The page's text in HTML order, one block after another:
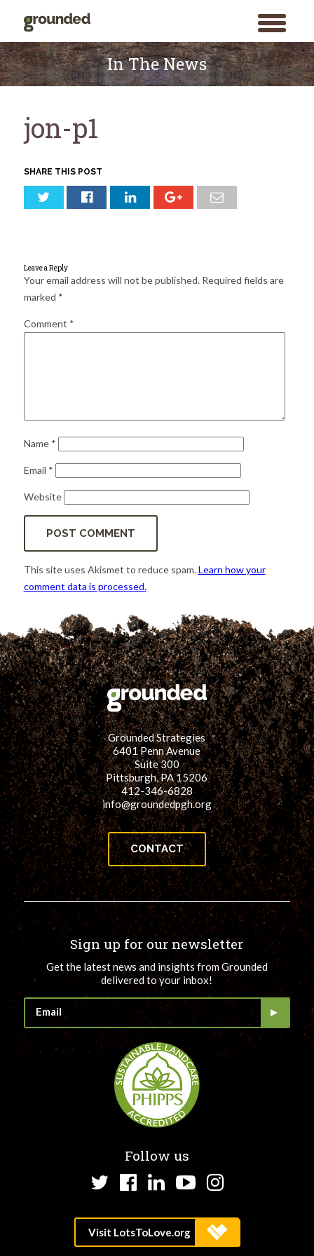
toggle
menu
for:
Skip
to
content
In The News
jon-p1
SHARE THIS POST
Leave a Reply
Your email address will not be published. Required fields are
marked *
Comment *
Name *
Email *
Website
This site uses Akismet to reduce spam.Learn how your
comment data is processed.
Grounded Strategies
6401 Penn Avenue
Suite 300
Pittsburgh, PA 15206
412-346-6828
info@groundedpgh.org
CONTACT
Sign up for our newsletter
Get the latest news and insights from Grounded
delivered to your inbox!
Follow us
TwitterFacebook
LinkedInYouTube
Instagram